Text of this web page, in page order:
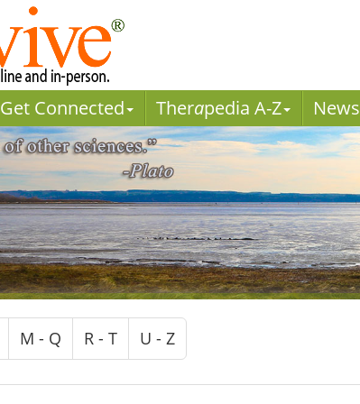
Get Connected Therapedia A-Z News
M - Q R - T U - Z